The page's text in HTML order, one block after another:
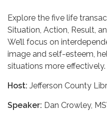
Explore the five life
Situation, Action, Result,
We’ll focus on
image and self-esteem,
situations more effectively.
Host: Jefferson County
Speaker: Dan Crowley,